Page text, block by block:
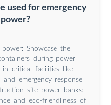
used for emergency
power: Showcase the
during power
in critical facilities like
and emergency response
site power banks:
and eco-friendliness of